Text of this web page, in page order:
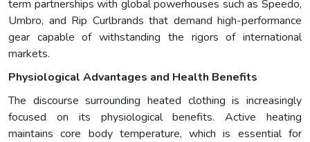
term partnerships with global powerhouses such as Speedo,
Umbro, and Rip Curlbrands that demand high-performance
gear capable of withstanding the rigors of international
markets.
Physiological Advantages and Health Benefits
The discourse surrounding heated clothing is increasingly
focused on its physiological benefits. Active heating
maintains core body temperature, which is essential for